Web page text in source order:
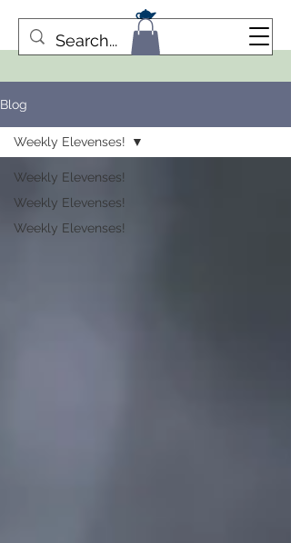
Blog
Weekly Elevenses!
Weekly Elevenses!
Weekly Elevenses!
Weekly Elevenses!